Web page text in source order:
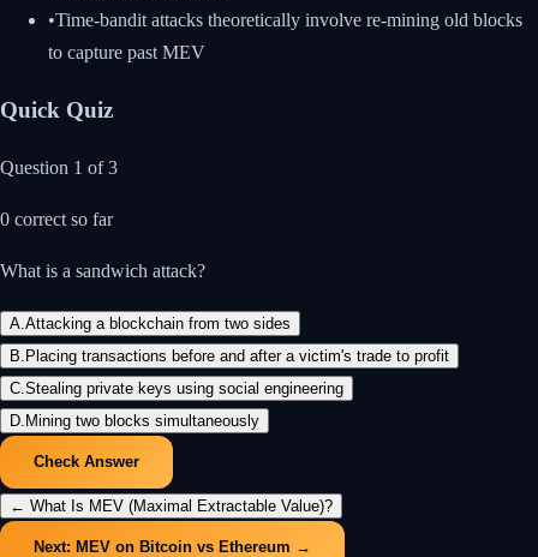
•Time-bandit attacks theoretically involve re-mining old blocks
to capture past MEV
Quick Quiz
Question 1 of3
0 correct so far
What is a sandwich attack?
A Attacking a blockchain from two sides
B Placing transactions before and after a victim's trade to profit
C Stealing private keys using social engineering
D Mining two blocks simultaneously
Check Answer
← What Is MEV (Maximal Extractable Value)?
Next: MEV on Bitcoin vs Ethereum →